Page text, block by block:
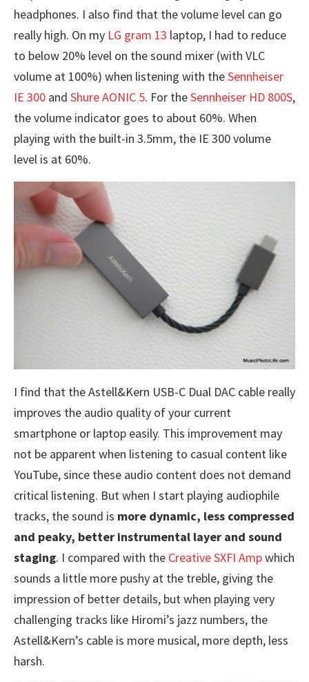
headphones. I also find that the volume level can go
really high. On my LG gram 13 laptop, I had to reduce
to below 20% level on the sound mixer (with VLC
volume at 100%) when listening with theSennheiser
IE 300 and Shure AONIC 5. For theSennheiser HD 800S,
the volume indicator goes to about 60%. When
playing with the built-in 3.5mm, the IE 300 volume
level is at 60%.
I find that the Astell&Kern USB-C Dual DAC cable really
improves the audio quality of your current
smartphone or laptop easily. This improvement may
not be apparent when listening to casual content like
YouTube, since these audio content does not demand
critical listening. But when I start playing audiophile
tracks, the sound is more dynamic, less compressed
and peaky, better instrumental layer and sound
staging. I compared with the Creative SXFI Ampwhich
sounds a little more pushy at the treble, giving the
impression of better details, but when playing very
challenging tracks like Hiromi’s jazz numbers, the
Astell&Kern’s cable is more musical, more depth, less
harsh.